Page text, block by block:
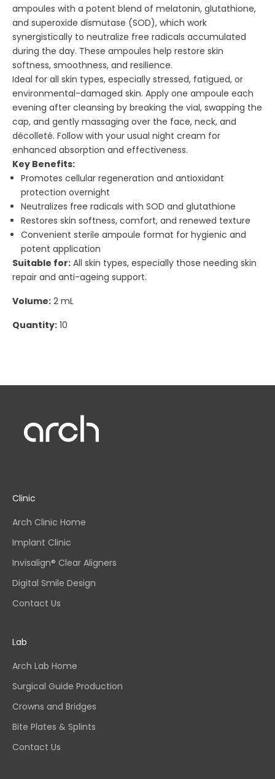
ampoules with a potent blend of melatonin, glutathione,
and superoxide dismutase (SOD), which work
synergistically to neutralize free radicals accumulated
during the day. These ampoules help restore skin
softness, smoothness, and resilience.
Ideal for all skin types, especially stressed, fatigued, or
environmental-damaged skin. Apply one ampoule each
evening after cleansing by breaking the vial, swapping the
cap, and gently massaging over the face, neck, and
décolleté. Follow with your usual night cream for
enhanced absorption and effectiveness.
Key Benefits:
Promotes cellular regeneration and antioxidant
protection overnight
Neutralizes free radicals with SOD and glutathione
Restores skin softness, comfort, and renewed texture
Convenient sterile ampoule format for hygienic and
potent application
Suitable for: All skin types, especially those needing skin
repair and anti-ageing support.
Volume: 2 mL
Quantity: 10
Clinic
Arch Clinic Home
Implant Clinic
Invisalign® Clear Aligners
Digital Smile Design
Contact Us
Lab
Arch Lab Home
Surgical Guide Production
Crowns and Bridges
Bite Plates & Splints
Contact Us